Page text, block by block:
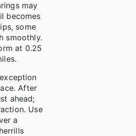
may
becomes
some
smoothly.
at 0.25
After
ahead;
Use
a